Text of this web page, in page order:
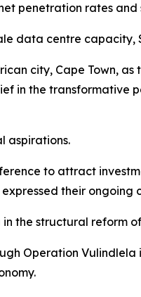
penetration rates
data centre
city, Cape Town,
in the
aspirations.
to attract
their
the structural reform
Operation